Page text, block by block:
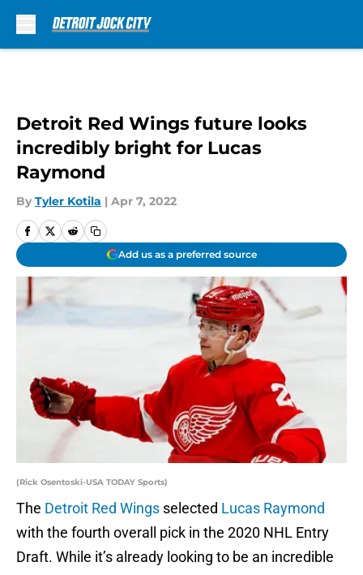
Detroit Red Wings future looks
incredibly bright for Lucas
Raymond
By Tyler Kotila | Apr 7, 2022
Add us as a preferred source
(Rick Osentoski-USA TODAY Sports)
The Detroit Red Wings selected Lucas Raymond
with the fourth overall pick in the 2020 NHL Entry
Draft. While it’s already looking to be an incredible